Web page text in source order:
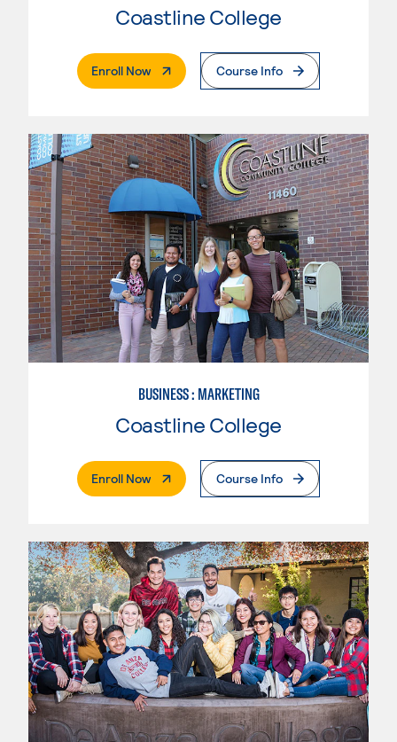
Coastline College
Enroll Now. External PageCourse Info
BUSINESS : MARKETING
Coastline College
Enroll Now. External PageCourse Info